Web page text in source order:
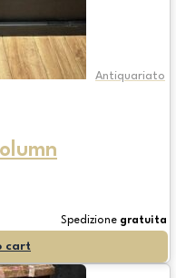
Antiquariato
Spedizione gratuita
cart